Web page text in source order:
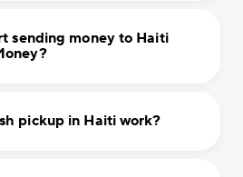
sending money to Haiti
pickup in Haiti work?